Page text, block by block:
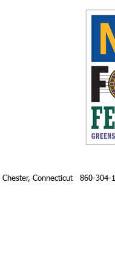
Chester, Connecticut 860-304-